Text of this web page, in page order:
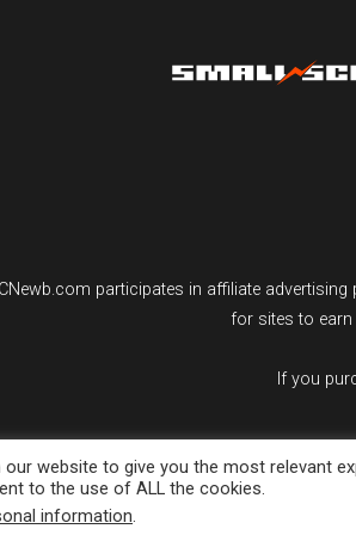
participates in affiliate
for sites to earn
If you
website to give you the most relevant
to the use of ALL the cookies.
information.